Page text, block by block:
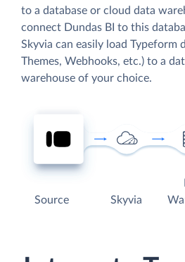
to a database or cloud data
connect Dundas BI to this
Skyvia can easily load Typeform
Themes, Webhooks, etc.) to a
warehouse of your choice.
Source Skyvia